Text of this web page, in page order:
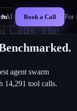
▾AI for Business New For
In Book a Call
Calls. The
agent swarm
14,291 tool calls.